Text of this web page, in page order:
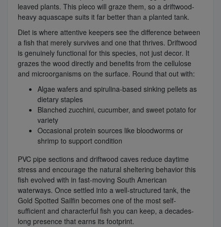
leaved plants. This pleco will graze them, so a driftwood-
heavy aquascape suits it far better than a planted tank.
Diet is where attentive keepers see the difference between
a fish that merely survives and one that thrives. Driftwood
is genuinely functional for this species, not just decor. It
grazes the wood directly and benefits from the cellulose
and microorganisms on the surface. Round that out with:
Algae wafers and spirulina-based sinking pellets as
dietary staples
Blanched zucchini, cucumber, and sweet potato for
variety
Occasional protein sources like bloodworms or
shrimp to support condition
PVC pipe sections and driftwood caves reduce daytime
stress and encourage the natural sheltering behavior this
fish evolved with in fast-moving South American
waterways. Once settled into a well-structured tank, the
Gold Spotted Sailfin becomes one of the most self-
sufficient and characterful fish you can keep, a decades-
long presence that earns its footprint.